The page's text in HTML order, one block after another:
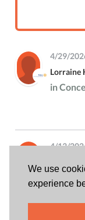
We use
experience
4/29/
Lorraine
in
4/13/
2026